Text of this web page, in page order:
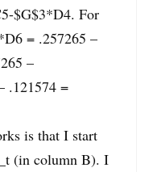
$G$3*D4. For
= .257265 –
–
.121574 =
is that I start
(in column B). I